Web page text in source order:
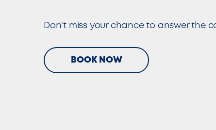
Don't miss your chance to answer the
BOOK NOW